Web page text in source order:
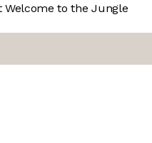
Welcome to the Jungle